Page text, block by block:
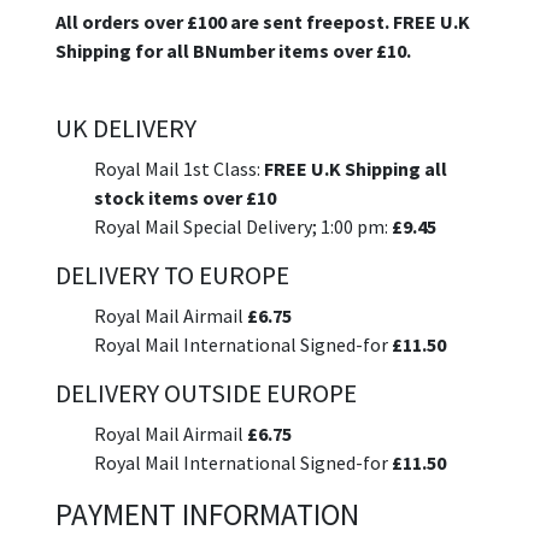
All orders over £100 are sent freepost. FREE U.K
Shipping for all BNumber items over £10.
UK DELIVERY
Royal Mail 1st Class: FREE U.K Shipping all
stock items over £10
Royal Mail Special Delivery; 1:00 pm: £9.45
DELIVERY TO EUROPE
Royal Mail Airmail £6.75
Royal Mail International Signed-for £11.50
DELIVERY OUTSIDE EUROPE
Royal Mail Airmail £6.75
Royal Mail International Signed-for £11.50
PAYMENT INFORMATION